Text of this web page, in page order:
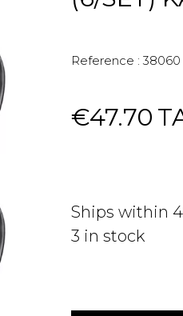
Reference : 38060
€47.70
Ships within
3 in stock